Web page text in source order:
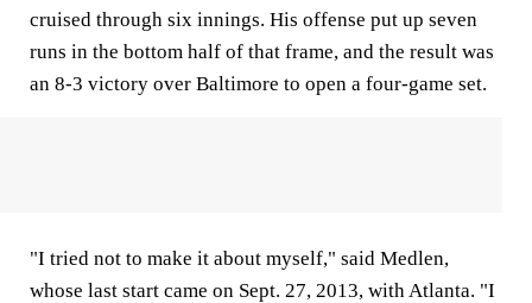
cruised through six innings. His offense put up seven
runs in the bottom half of that frame, and the result was
an 8-3 victory over Baltimore to open a four-game set.
"I tried not to make it about myself," said Medlen,
whose last start came on Sept. 27, 2013, with Atlanta. "I